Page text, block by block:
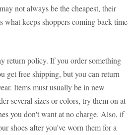
not always be the cheapest, their
what keeps shoppers coming back time
return policy. If you order something
get free shipping, but you can return
Items must usually be in new
several sizes or colors, try them on at
you don't want at no charge. Also, if
shoes after you've worn them for a